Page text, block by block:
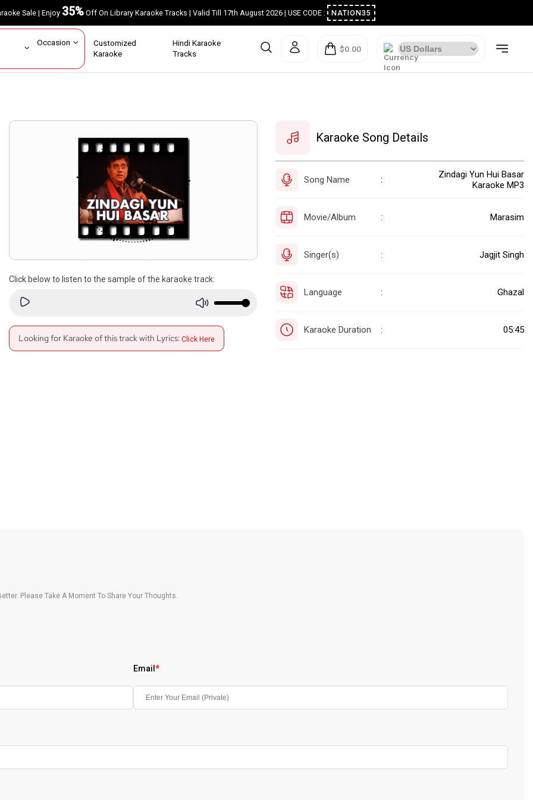
Sale | Enjoy35%Off On Library Karaoke Tracks | Valid Till 17th August 2026 | USE CODE : NATION35
Occasion Customized
Karaoke
Hindi Karaoke
Tracks
$0.00
Click below to listen to the sample of the karaoke track:
Looking for Karaoke of this track with Lyrics: Click Here
Karaoke Song Details
Song Name :
Zindagi Yun Hui Basar
Karaoke MP3
Movie/Album : Marasim
Singer(s) : Jagjit Singh
Language : Ghazal
Karaoke Duration : 05:45
Please Take A Moment To Share Your Thoughts.
Email *